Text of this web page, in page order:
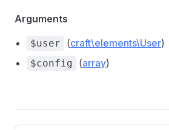
Arguments
$user (craft\elements\User)
$config (array)